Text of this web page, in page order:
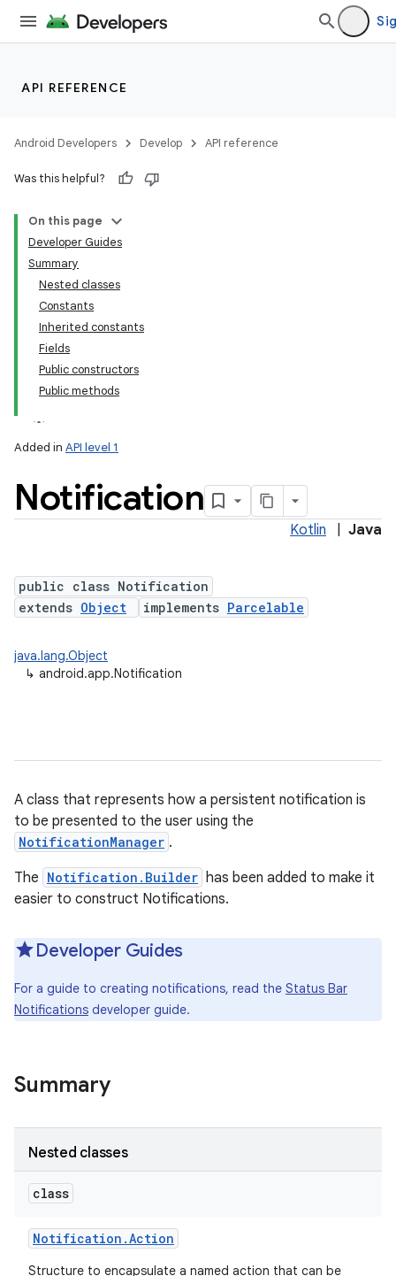
API REFERENCE
Android Developers Develop API reference
Was this helpful?
On this page
Developer Guides
Summary
Nested classes
Constants
Inherited constants
Fields
Public constructors
Public methods
Added in API level 1
Notification
Kotlin Java
public class Notification
extends Object implements Parcelable
java.lang.Object
↳ android.app.Notification
A class that represents how a persistent notification is
to be presented to the user using the
NotificationManager .
The Notification.Builder has been added to make it
easier to construct Notifications.
Developer Guides
For a guide to creating notifications, read the Status Bar
Notifications developer guide.
Summary
Nested classes
class
Notification .Action
Structure to encapsulate a named action that can be